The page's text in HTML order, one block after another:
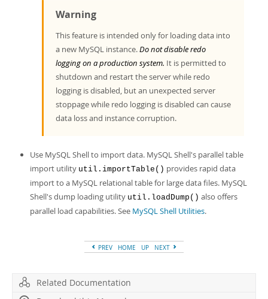
Warning
This feature is intended only for loading data into
a new MySQL instance.Do not disable redo
logging on a production system. It is permitted to
shutdown and restart the server while redo
logging is disabled, but an unexpected server
stoppage while redo logging is disabled can cause
data loss and instance corruption.
Use MySQL Shell to import data. MySQL Shell's parallel table
import utility util.importTable() provides rapid data
import to a MySQL relational table for large data files. MySQL
Shell's dump loading utility util.loadDump() also offers
parallel load capabilities. See MySQL Shell Utilities.
PREV HOME UP NEXT
Related Documentation